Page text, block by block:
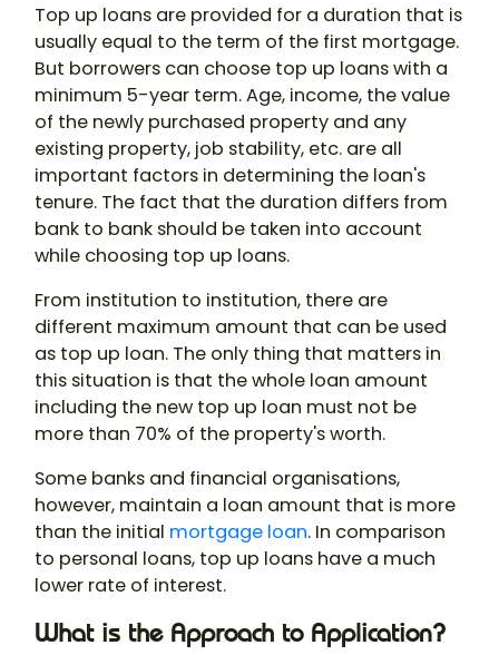
Top up loans are provided for a duration that is
usually equal to the term of the first mortgage.
But borrowers can choose top up loans with a
minimum 5-year term. Age, income, the value
of the newly purchased property and any
existing property, job stability, etc. are all
important factors in determining the loan's
tenure. The fact that the duration differs from
bank to bank should be taken into account
while choosing top up loans.
From institution to institution, there are
different maximum amount that can be used
as top up loan. The only thing that matters in
this situation is that the whole loan amount
including the new top up loan must not be
more than 70% of the property's worth.
Some banks and financial organisations,
however, maintain a loan amount that is more
than the initial mortgage loan. In comparison
to personal loans, top up loans have a much
lower rate of interest.
What is the Approach to Application?